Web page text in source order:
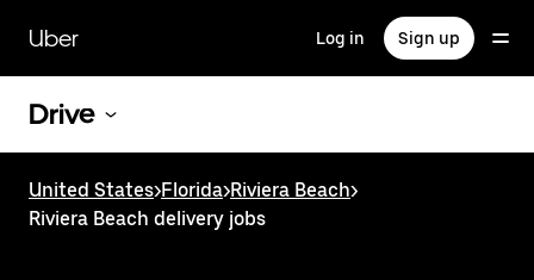
main
content
Uber Log in Sign up
Drive
United States>Florida>Riviera Beach>
Riviera Beach delivery jobs